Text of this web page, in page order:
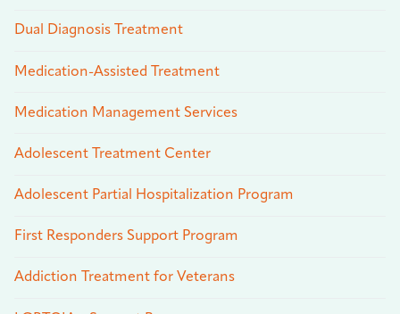
Dual Diagnosis Treatment
Medication-Assisted Treatment
Medication Management Services
Adolescent Treatment Center
Adolescent Partial Hospitalization Program
First Responders Support Program
Addiction Treatment for Veterans